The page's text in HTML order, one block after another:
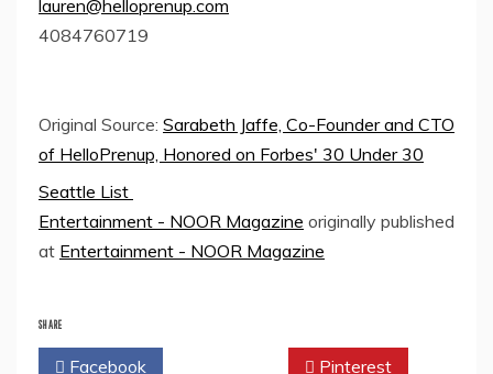
lauren@helloprenup.com
4084760719
Original Source: Sarabeth Jaffe, Co-Founder and CTO
of HelloPrenup, Honored on Forbes' 30 Under 30
Seattle List
Entertainment - NOOR Magazine originally published
at Entertainment - NOOR Magazine
SHARE
Facebook Pinterest